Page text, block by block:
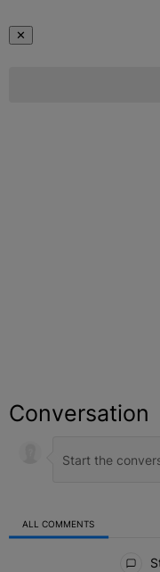
✕
Conversation
ALL COMMENTS